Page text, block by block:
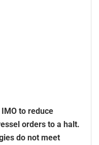
to reduce
orders to a halt.
do not meet